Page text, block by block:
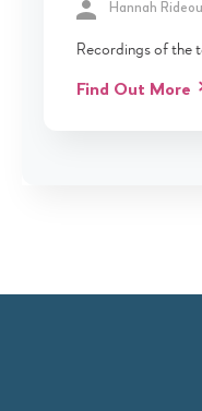
Hannah
Recordings of the
Find Out More